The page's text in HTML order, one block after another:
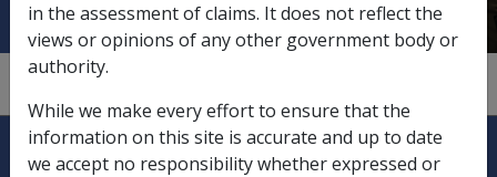
1.2.5
Explore CLIK
Legislation Library
in the assessment of claims. It does not reflect the
views or opinions of any other government body or
authority.
While we make every effort to ensure that the
information on this site is accurate and up to date
we accept no responsibility whether expressed or